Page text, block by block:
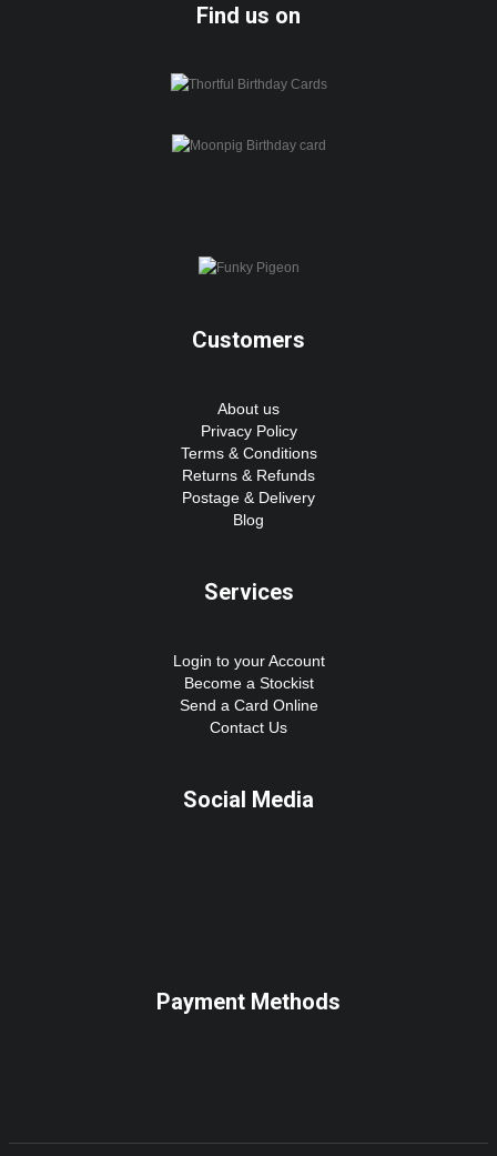
Find us on
Customers
About us
Privacy Policy
Terms & Conditions
Returns & Refunds
Postage & Delivery
Blog
Services
Login to your Account
Become a Stockist
Send a Card Online
Contact Us
Social Media
Payment Methods